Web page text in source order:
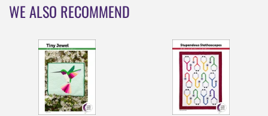
WE ALSO RECOMMEND